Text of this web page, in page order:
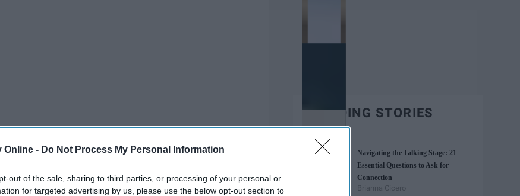
Online - Do Not Process My Personal Information
out of the sale, sharing to third parties, or processing of your personal or
for targeted advertising by us, please use the below opt-out section to
TRENDING STORIES
Navigating the Talking Stage: 21
Essential Questions to Ask for
Connection
Brianna Cicero